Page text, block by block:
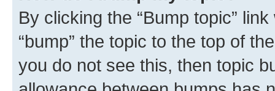
By clicking the “Bump topic”
“bump” the topic to the top of
you do not see this, then topic